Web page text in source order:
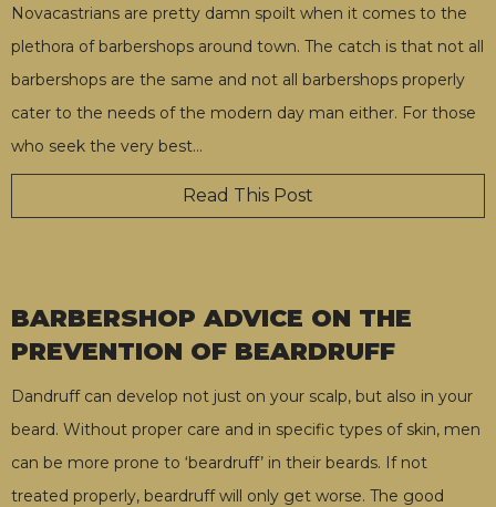
Novacastrians are pretty damn spoilt when it comes to the
plethora of barbershops around town. The catch is that not all
barbershops are the same and not all barbershops properly
cater to the needs of the modern day man either. For those
who seek the very best…
Read This Post
BARBERSHOP ADVICE ON THE
PREVENTION OF BEARDRUFF
Dandruff can develop not just on your scalp, but also in your
beard. Without proper care and in specific types of skin, men
can be more prone to ‘beardruff’ in their beards. If not
treated properly, beardruff will only get worse. The good